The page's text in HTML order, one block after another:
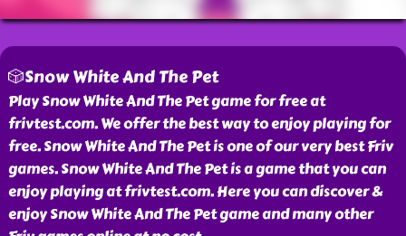
🎲Snow White And The Pet
Play Snow White And The Pet game for free at
frivtest.com. We offer the best way to enjoy playing for
free. Snow White And The Pet is one of our very best Friv
games. Snow White And The Pet is a game that you can
enjoy playing at frivtest.com. Here you can discover &
enjoy Snow White And The Pet game and many other